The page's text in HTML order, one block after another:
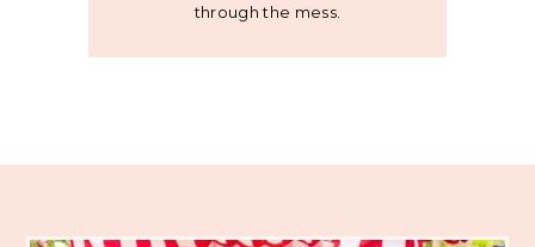
through the mess.